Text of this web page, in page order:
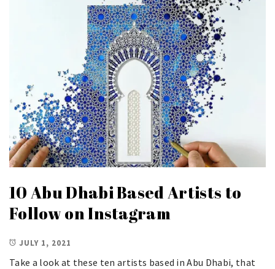
10 Abu Dhabi Based Artists to
Follow on Instagram
JULY 1, 2021
Take a look at these ten artists based in Abu Dhabi, that